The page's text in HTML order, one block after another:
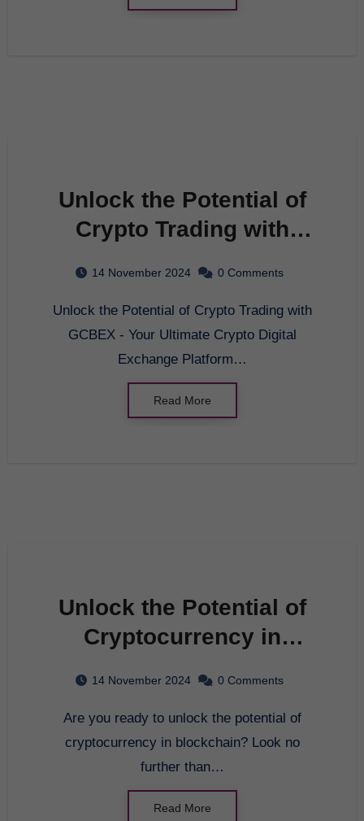
Unlock the Potential of
Crypto Trading with
Platform
14 November 2024 0 Comments
Unlock the Potential of Crypto Trading with
GCBEX - Your Ultimate Crypto Digital
Exchange Platform…
Read More
Unlock the Potential of
Cryptocurrency in
14 November 2024 0 Comments
Are you ready to unlock the potential of
cryptocurrency in blockchain? Look no
further than…
Read More